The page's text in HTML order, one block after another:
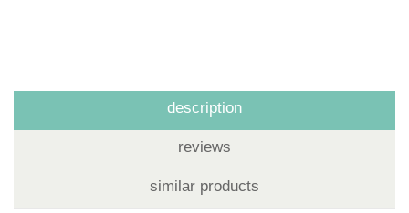
description
reviews
similar products